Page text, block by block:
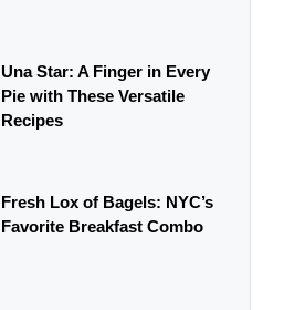
Una Star: A Finger in Every
Pie with These Versatile
Recipes
Fresh Lox of Bagels: NYC’s
Favorite Breakfast Combo